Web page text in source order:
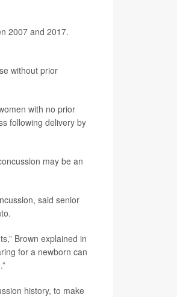
2007 and 2017.
without prior
with no prior
following delivery by
may be an
said senior
Brown explained in
for a newborn can
history, to make